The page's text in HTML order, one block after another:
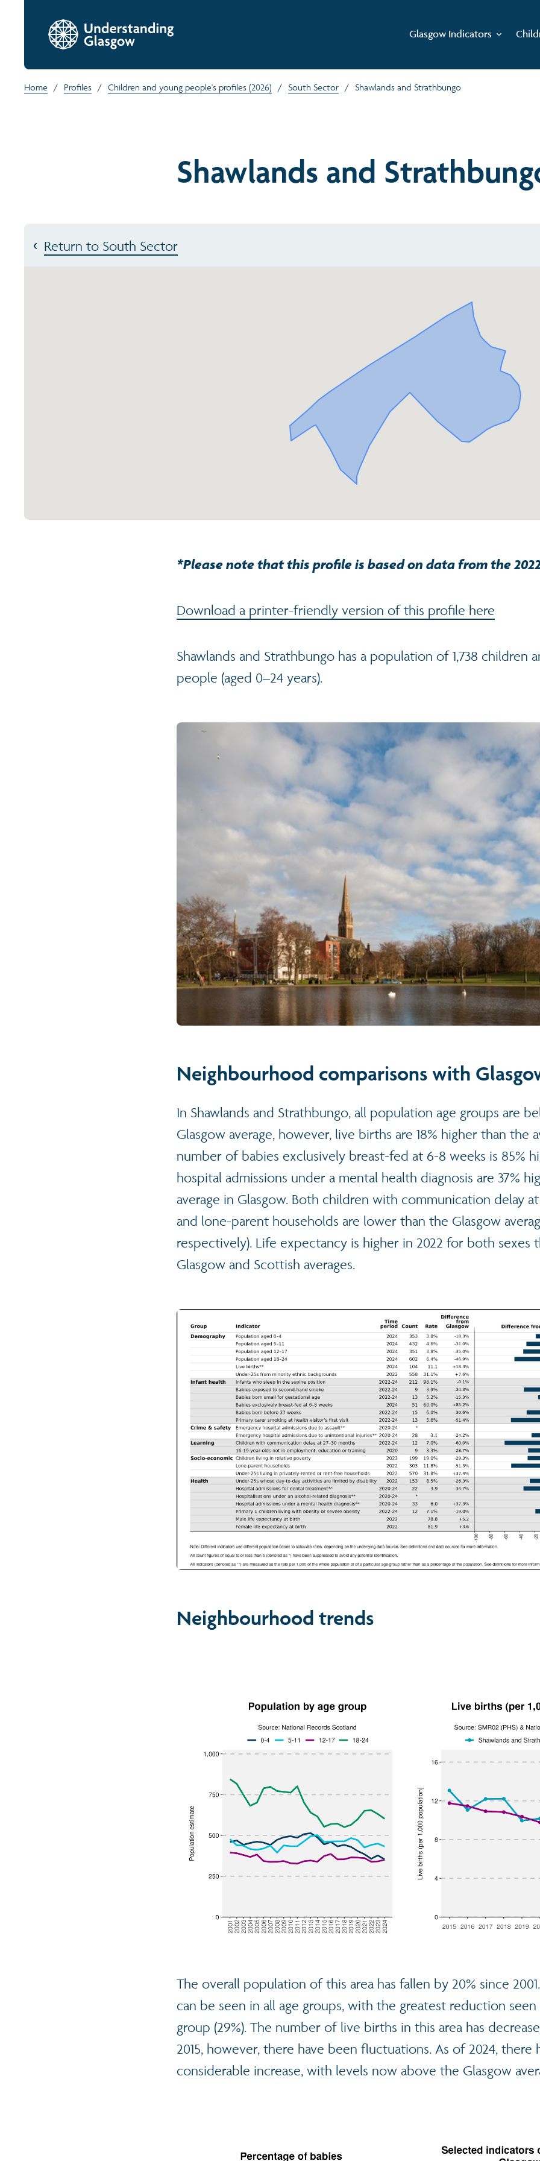
Glasgow Indicators
Home / Profiles / Children and young people's profiles (2026) / South Sector / Shawlands and Strathbungo
Shawlands and
Return to South Sector
*Please note that this profile is based on data from the
Download a printer-friendly version of this profile here
Shawlands and Strathbungo has a population of 1,738 children
people (aged 0–24 years).
Neighbourhood comparisons with
In Shawlands and Strathbungo, all population age groups are
Glasgow average, however, live births are 18% higher than the
number of babies exclusively breast-fed at 6-8 weeks is 85%
hospital admissions under a mental health diagnosis are 37%
average in Glasgow. Both children with communication delay
and lone-parent households are lower than the Glasgow
respectively). Life expectancy is higher in 2022 for both sexes
Glasgow and Scottish averages.
Neighbourhood trends
The overall population of this area has fallen by 20% since
can be seen in all age groups, with the greatest reduction seen
group (29%). The number of live births in this area has
2015, however, there have been fluctuations. As of 2024, there
considerable increase, with levels now above the Glasgow